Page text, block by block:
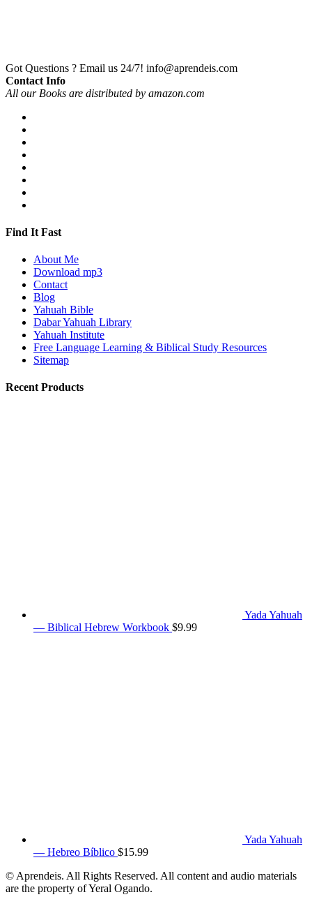
Got Questions ? Email us 24/7! info@aprendeis.com
Contact Info
All our Books are distributed by amazon.com
Find It Fast
About Me
Download mp3
Contact
Blog
Yahuah Bible
Dabar Yahuah Library
Yahuah Institute
Free Language Learning & Biblical Study Resources
Sitemap
Recent Products
Yada Yahuah
— Biblical Hebrew Workbook $9.99
Yada Yahuah
— Hebreo Bíblico $15.99
© Aprendeis. All Rights Reserved. All content and audio materials
are the property of Yeral Ogando.